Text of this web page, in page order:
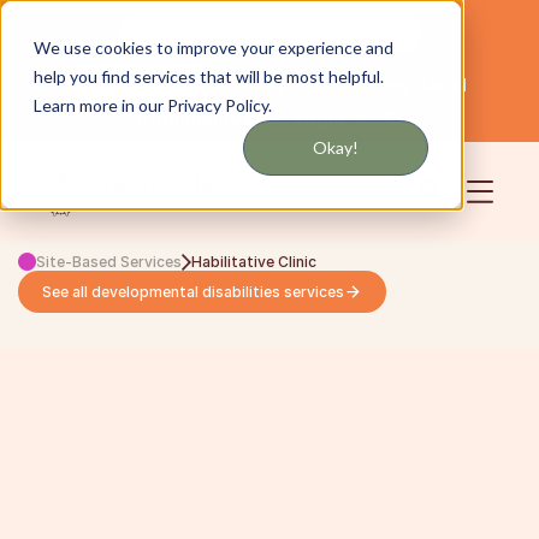
We use cookies to improve your experience and
help you find services that will be most helpful.
Learn more in our Privacy Policy.
Okay!
English Servicing NYC and Long Island
Community Login
Site-Based Services Habilitative Clinic
See all developmental disabilities services